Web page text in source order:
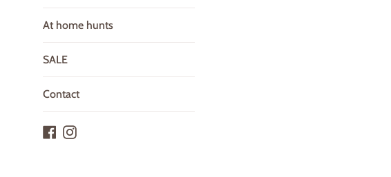
At home hunts
SALE
Contact
Facebook
Instagram